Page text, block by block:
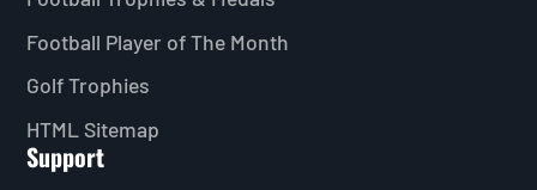
Football Player of The Month
Golf Trophies
HTML Sitemap
Support